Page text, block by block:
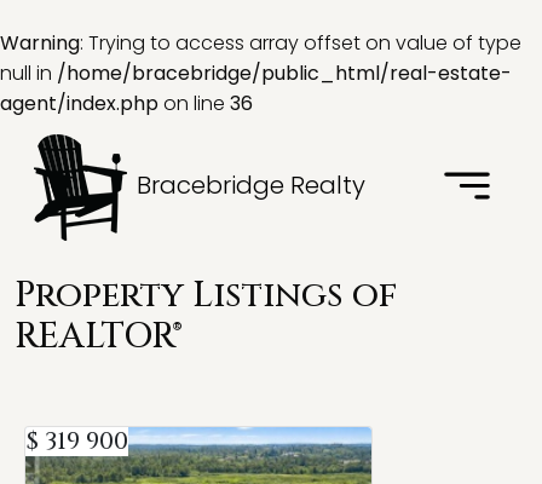
Warning: Trying to access array offset on value of type
null in /home/bracebridge/public_html/real-estate-
agent/index.phpon line 36
Bracebridge Realty
Property Listings of
REALTOR®
$ 319 900